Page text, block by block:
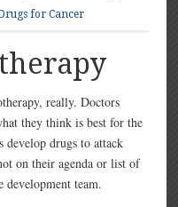
for Cancer
really. Doctors
they think is best for the
develop drugs to attack
on their agenda or list of
development team.